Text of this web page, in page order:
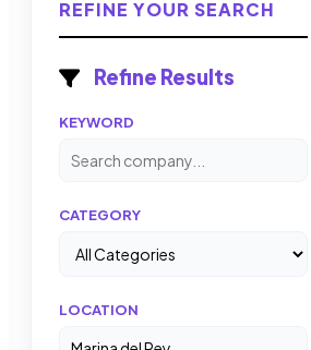
REFINE YOUR SEARCH
Refine Results
KEYWORD
CATEGORY
LOCATION